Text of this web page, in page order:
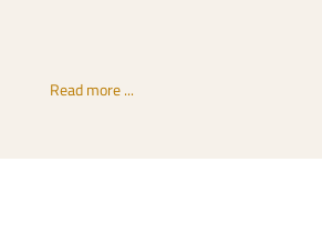
Read more ...